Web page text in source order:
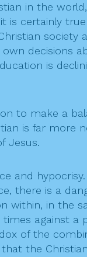
in the
is certainly
society
decisions
is
to make a
is far more
Jesus.
and
there is a
within, in the
against a
of the
the